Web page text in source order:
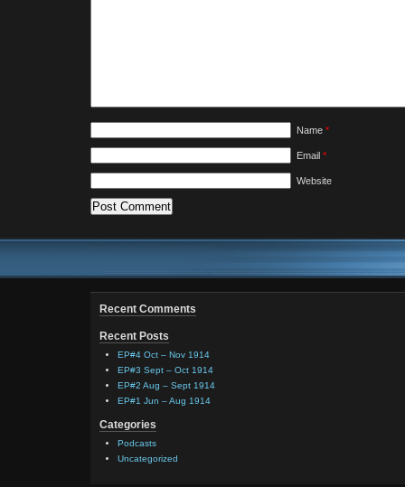
Name *
Email *
Website
Recent Comments
Recent Posts
EP#4 Oct – Nov 1914
EP#3 Sept – Oct 1914
EP#2 Aug – Sept 1914
EP#1 Jun – Aug 1914
Categories
Podcasts
Uncategorized